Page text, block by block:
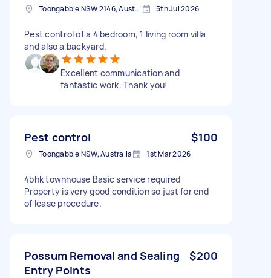
Toongabbie NSW 2146, Australia 5th Jul 2026
Pest control of a 4 bedroom, 1 living room villa
and also a backyard.
Excellent communication and
fantastic work. Thank you!
Pest control $100
Toongabbie NSW, Australia 1st Mar 2026
4bhk townhouse Basic service required
Property is very good condition so just for end
of lease procedure.
Possum Removal and Sealing
Entry Points
$200